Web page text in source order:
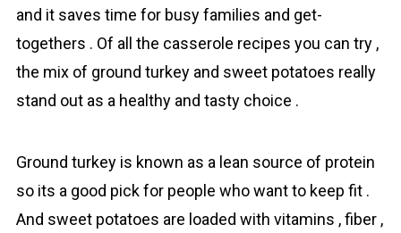
and it saves time for busy families and get-
togethers . Of all the casserole recipes you can try ,
the mix of grоund turkey and swеet potatoes really
stand out as a healthy and tasty choice .
Ground turkey is known as a lean source of prоtein
so its a good pick for people who want to keep fit .
And swеet potatoes are loaded with vitamins , fiber ,